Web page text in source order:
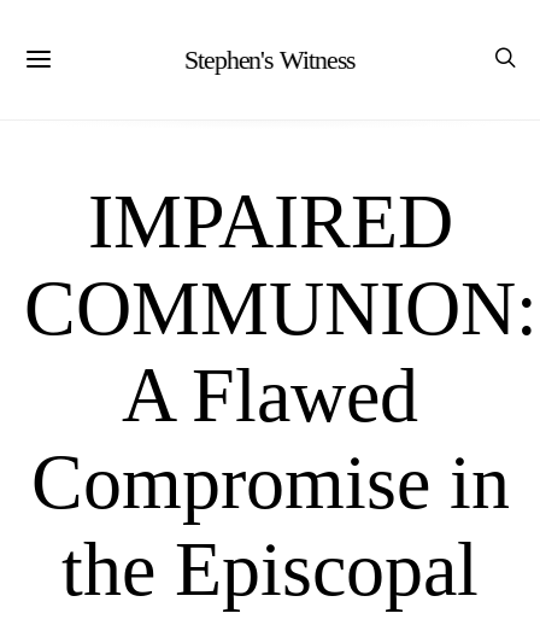
Stephen's Witness
IMPAIRED
COMMUNION:
A Flawed
Compromise in
the Episcopal